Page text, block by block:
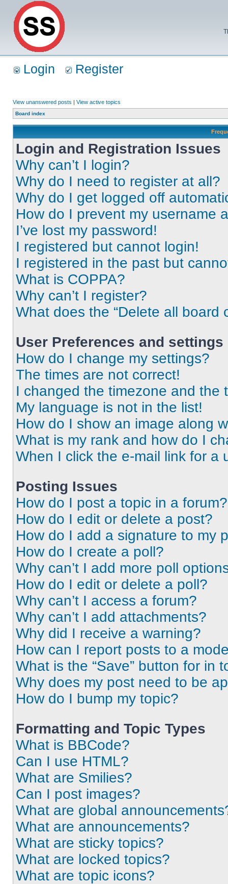
Login Register
View unanswered posts | View active topics
Board index
Login and Registration Issues
Why can’t I login?
Why do I need to register at all?
Why do I get logged off
How do I prevent my username
I’ve lost my password!
I registered but cannot login!
I registered in the past but
What is COPPA?
Why can’t I register?
What does the “Delete all board
User Preferences and settings
How do I change my settings?
The times are not correct!
I changed the timezone and the
My language is not in the list!
How do I show an image along
What is my rank and how do I
When I click the e-mail link for a
Posting Issues
How do I post a topic in a forum?
How do I edit or delete a post?
How do I add a signature to my
How do I create a poll?
Why can’t I add more poll
How do I edit or delete a poll?
Why can’t I access a forum?
Why can’t I add attachments?
Why did I receive a warning?
How can I report posts to a
What is the “Save” button for in
Why does my post need to be
How do I bump my topic?
Formatting and Topic Types
What is BBCode?
Can I use HTML?
What are Smilies?
Can I post images?
What are global
What are announcements?
What are sticky topics?
What are locked topics?
What are topic icons?